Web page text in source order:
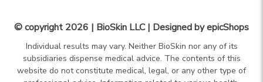
© copyright 2026 | BioSkin LLC | Designed byepicShops
Individual results may vary. Neither BioSkin nor any of its
subsidiaries dispense medical advice. The contents of this
website do not constitute medical, legal, or any other type of